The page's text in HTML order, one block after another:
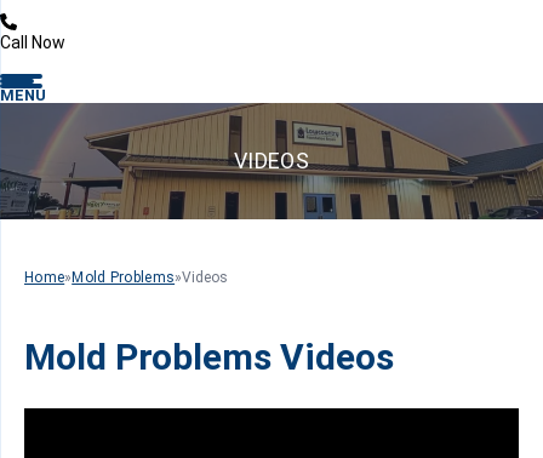
Call Now
MENU
VIDEOS
Home» Mold Problems»Videos
Mold Problems Videos